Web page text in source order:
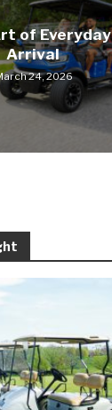
of Everyday
Arrival
24, 2026